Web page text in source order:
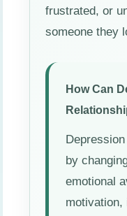
frustrated, or
someone they
How Can
by
emotional